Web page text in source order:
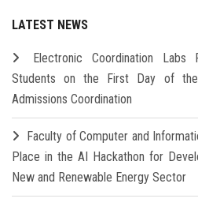
LATEST NEWS
Electronic Coordination
Students on the First Day of
Admissions Coordination
Faculty of Computer and
Place in the AI Hackathon for
New and Renewable Energy Sector